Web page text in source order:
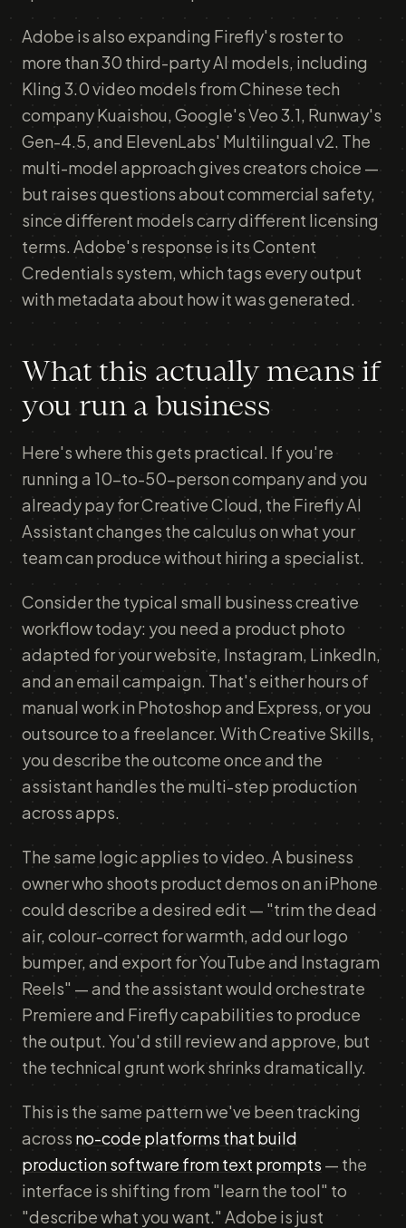
Adobe is also expanding Firefly's roster to
more than 30 third-party AI models, including
Kling 3.0 video models from Chinese tech
company Kuaishou, Google's Veo 3.1, Runway's
Gen-4.5, and ElevenLabs' Multilingual v2. The
multi-model approach gives creators choice —
but raises questions about commercial safety,
since different models carry different licensing
terms. Adobe's response is its Content
Credentials system, which tags every output
with metadata about how it was generated.
What this actually means if
you run a business
Here's where this gets practical. If you're
running a 10-to-50-person company and you
already pay for Creative Cloud, the Firefly AI
Assistant changes the calculus on what your
team can produce without hiring a specialist.
Consider the typical small business creative
workflow today: you need a product photo
adapted for your website, Instagram, LinkedIn,
and an email campaign. That's either hours of
manual work in Photoshop and Express, or you
outsource to a freelancer. With Creative Skills,
you describe the outcome once and the
assistant handles the multi-step production
across apps.
The same logic applies to video. A business
owner who shoots product demos on an iPhone
could describe a desired edit — "trim the dead
air, colour-correct for warmth, add our logo
bumper, and export for YouTube and Instagram
Reels" — and the assistant would orchestrate
Premiere and Firefly capabilities to produce
the output. You'd still review and approve, but
the technical grunt work shrinks dramatically.
This is the same pattern we've been tracking
across no-code platforms that build
production software from text prompts — the
interface is shifting from "learn the tool" to
"describe what you want." Adobe is just